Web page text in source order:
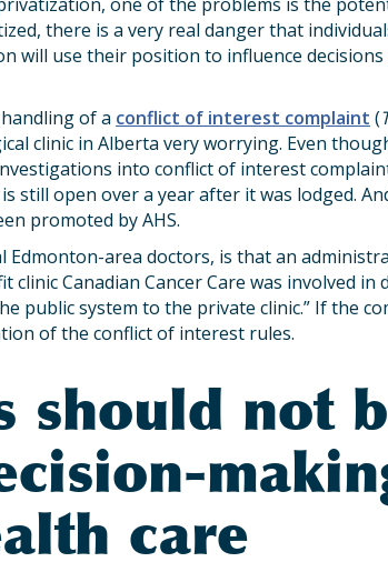
there is a very real danger that
will use their position to influence decisions
of a conflict of interest complaint (
clinic in Alberta very worrying. Even
into conflict of interest
still open over a year after it was lodged.
promoted by AHS.
Edmonton-area doctors, is that an
Canadian Cancer Care was involved in
public system to the private clinic.” If the
of the conflict of interest rules.
should not
care